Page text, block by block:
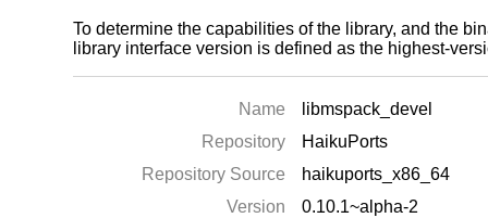
To determine the capabilities of the library, and the
library interface version is defined as the highest-
Name
libmspack_devel
Repository
HaikuPorts
Repository Source
haikuports_x86_64
Version
0.10.1~alpha-2